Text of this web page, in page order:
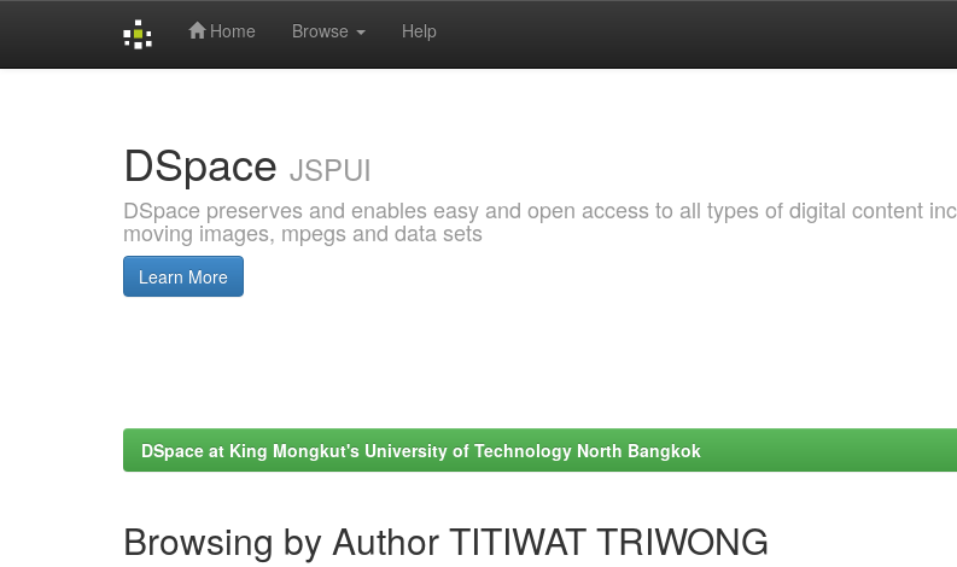
Home Browse Help
DSpace JSPUI
DSpace preserves and enables easy and open access to all types of digital content
moving images, mpegs and data sets
Learn More
DSpace at King Mongkut's University of Technology North Bangkok
Browsing by Author TITIWAT TRIWONG